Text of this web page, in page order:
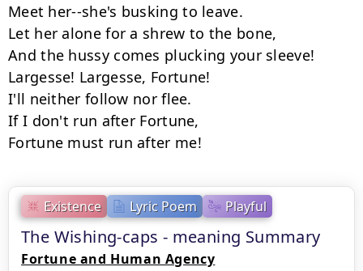
Existence Lyric Poem Playful
The Wishing-caps - meaning Summary
Fortune and Human Agency
Meet her--she's busking to leave.
Let her alone for a shrew to the bone,
And the hussy comes plucking your sleeve!
Largesse! Largesse, Fortune!
I'll neither follow nor flee.
If I don't run after Fortune,
Fortune must run after me!